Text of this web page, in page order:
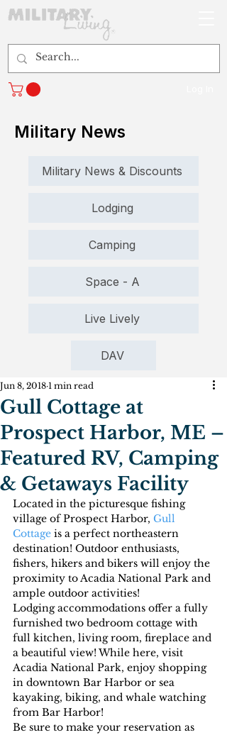
Military News
Military News & Discounts
Lodging
Camping
Space - A
Live Lively
DAV
Gull Cottage at
Prospect Harbor, ME –
Featured RV, Camping
& Getaways Facility
Jun 8, 2018 1 min read
Located in the picturesque fishing
village of Prospect Harbor, Gull
Cottage is a perfect northeastern
destination! Outdoor enthusiasts,
fishers, hikers and bikers will enjoy the
proximity to Acadia National Park and
ample outdoor activities!
Lodging accommodations offer a fully
furnished two bedroom cottage with
full kitchen, living room, fireplace and
a beautiful view! While here, visit
Acadia National Park, enjoy shopping
in downtown Bar Harbor or sea
kayaking, biking, and whale watching
from Bar Harbor!
Be sure to make your reservation as